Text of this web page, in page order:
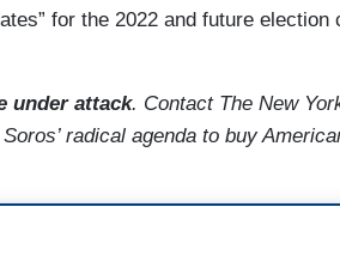
for the 2022 and future election
under attack. Contact The New
radical agenda to buy